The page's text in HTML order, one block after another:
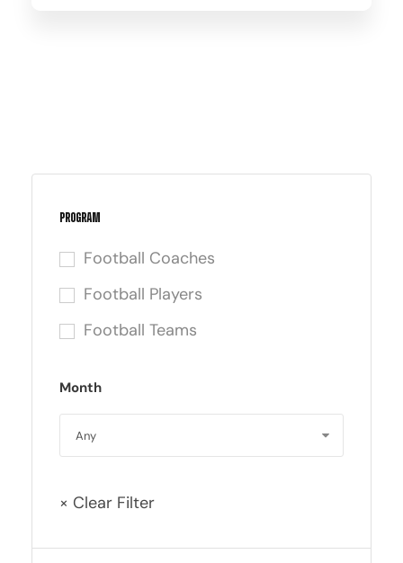
Program
Football Coaches
Football Players
Football Teams
Month
× Clear Filter